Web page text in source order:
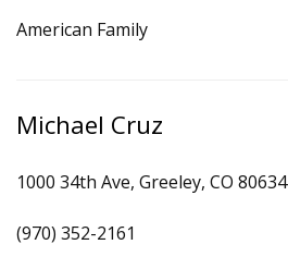
American Family
Michael Cruz
1000 34th Ave, Greeley, CO 80634
(970) 352-2161